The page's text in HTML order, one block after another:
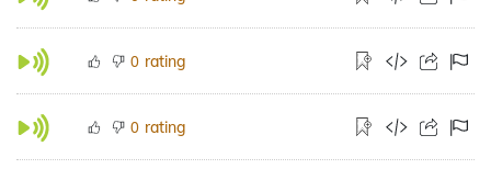
0 rating
0 rating